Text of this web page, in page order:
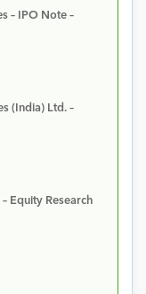
– IPO Note –
(India) Ltd. –
Equity Research